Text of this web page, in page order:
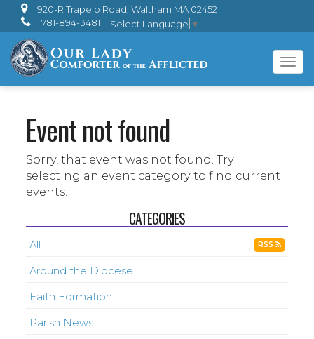
920-R Trapelo Road, Waltham MA 02452
781-894-3481
Select Language ▼
Event not found
Sorry, that event was not found. Try
selecting an event category to find current
events.
CATEGORIES
All RSS
Around the Diocese
Faith Formation
Parish News